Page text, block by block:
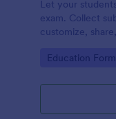
Let your
exam. Collect
customize,
Go to
Education